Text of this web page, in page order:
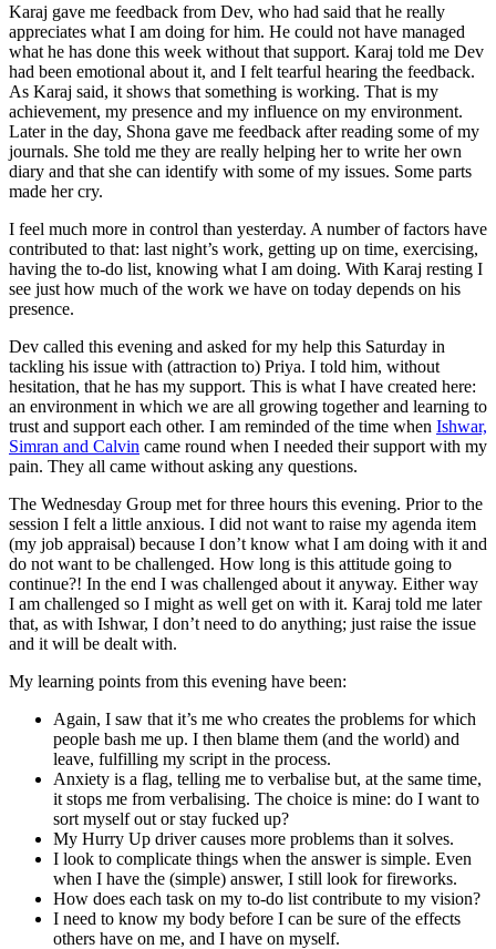
Karaj gave me feedback from Dev, who had said that he really
appreciates what I am doing for him. He could not have managed
what he has done this week without that support. Karaj told me Dev
had been emotional about it, and I felt tearful hearing the feedback.
As Karaj said, it shows that something is working. That is my
achievement, my presence and my influence on my environment.
Later in the day, Shona gave me feedback after reading some of my
journals. She told me they are really helping her to write her own
diary and that she can identify with some of my issues. Some parts
made her cry.
I feel much more in control than yesterday. A number of factors have
contributed to that: last night’s work, getting up on time, exercising,
having the to-do list, knowing what I am doing. With Karaj resting I
see just how much of the work we have on today depends on his
presence.
Dev called this evening and asked for my help this Saturday in
tackling his issue with (attraction to) Priya. I told him, without
hesitation, that he has my support. This is what I have created here:
an environment in which we are all growing together and learning to
trust and support each other. I am reminded of the time when Ishwar,
Simran and Calvin came round when I needed their support with my
pain. They all came without asking any questions.
The Wednesday Group met for three hours this evening. Prior to the
session I felt a little anxious. I did not want to raise my agenda item
(my job appraisal) because I don’t know what I am doing with it and
do not want to be challenged. How long is this attitude going to
continue?! In the end I was challenged about it anyway. Either way
I am challenged so I might as well get on with it. Karaj told me later
that, as with Ishwar, I don’t need to do anything; just raise the issue
and it will be dealt with.
My learning points from this evening have been:
Again, I saw that it’s me who creates the problems for which
people bash me up. I then blame them (and the world) and
leave, fulfilling my script in the process.
Anxiety is a flag, telling me to verbalise but, at the same time,
it stops me from verbalising. The choice is mine: do I want to
sort myself out or stay fucked up?
My Hurry Up driver causes more problems than it solves.
I look to complicate things when the answer is simple. Even
when I have the (simple) answer, I still look for fireworks.
How does each task on my to-do list contribute to my vision?
I need to know my body before I can be sure of the effects
others have on me, and I have on myself.